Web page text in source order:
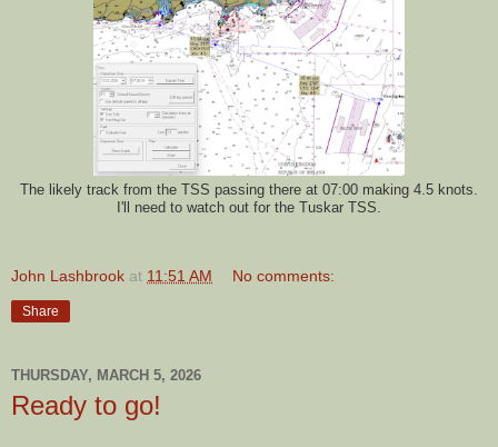
The likely track from the TSS passing there at 07:00 making 4.5 knots.
I'll need to watch out for the Tuskar TSS.
John Lashbrook at 11:51 AM No comments:
Share
THURSDAY, MARCH 5, 2026
Ready to go!